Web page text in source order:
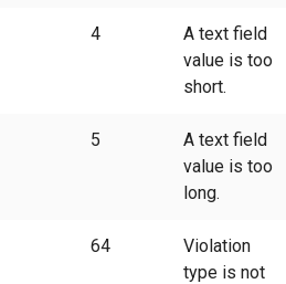
4
A text field
value is too
short.
5
A text field
value is too
long.
64
Violation
type is not